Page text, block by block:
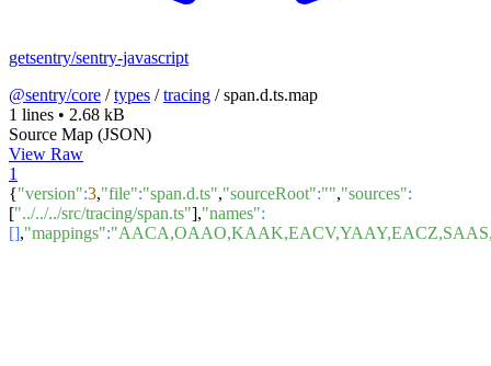
getsentry/sentry-javascript
@sentry/core /types /tracing /span.d.ts.map
1 lines • 2.68 kB
Source Map (JSON)
View Raw
1
{"version":3,"file":"span.d.ts","sourceRoot":"","sources":
["../../../src/tracing/span.ts"],"names":
[],"mappings":